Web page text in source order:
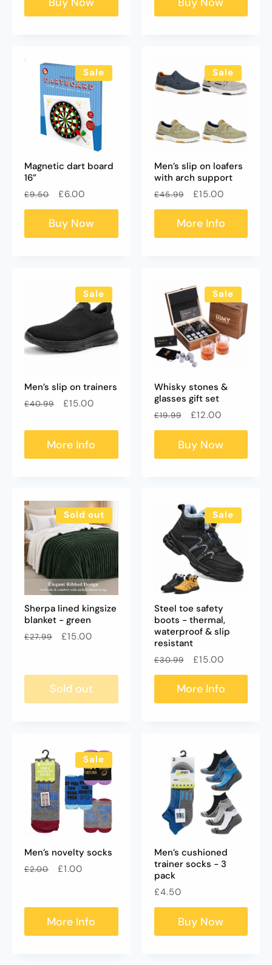
Sale
Magnetic dart board
16”
Regular
price
£9.50
Sale
price
£6.00
Buy Now
Sale
Men’s slip on loafers
with arch support
Regular
price
£45.99
Sale
price
£15.00
More Info
Sale
Men’s slip on trainers
Regular
£40.99
Sale
£15.00
More Info
Sale
Whisky stones &
glasses gift set
Regular
price
£19.99
Sale
price
£12.00
Buy Now
Sold out
Sherpa lined kingsize
blanket - green
Regular
£27.99
Sale
£15.00
Sold out
Sale
Steel toe safety
boots - thermal,
waterproof & slip
resistant
Regular
price
£30.99
Sale
price
£15.00
More Info
Sale
Men’s novelty socks
Regular
£2.00
Sale
£1.00
More Info
Men’s cushioned
trainer socks - 3
pack
Regular
price
£4.50
Buy Now